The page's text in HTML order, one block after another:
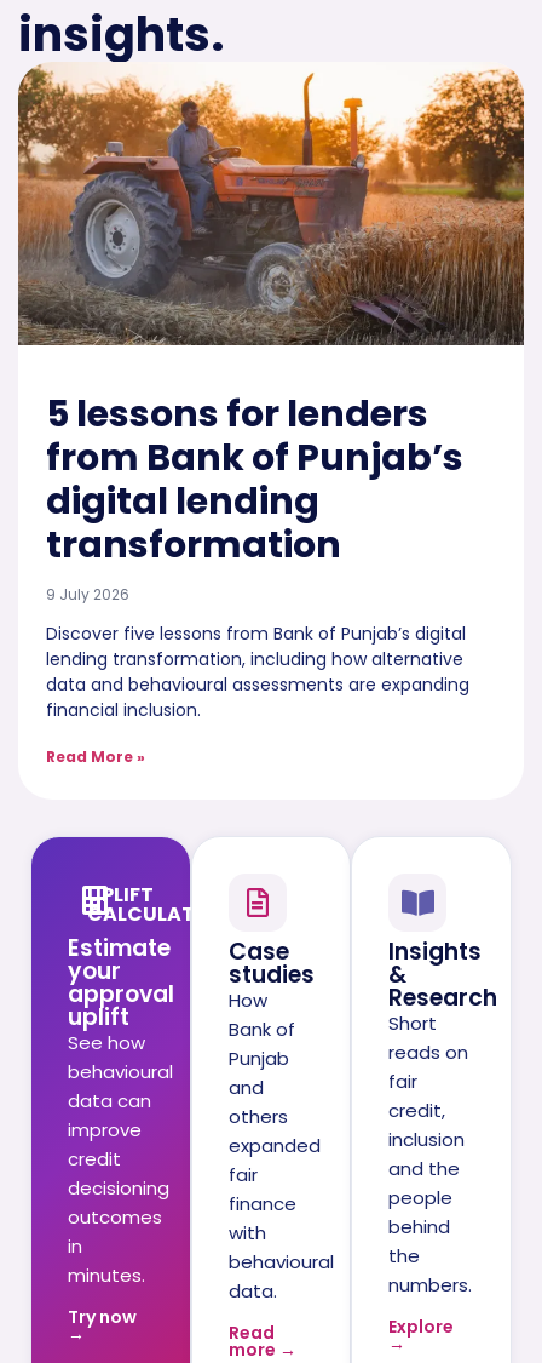
insights.
5 lessons for lenders
from Bank of Punjab’s
digital lending
transformation
9 July 2026
Discover five lessons from Bank of Punjab’s digital
lending transformation, including how alternative
data and behavioural assessments are expanding
financial inclusion.
Read More »
UPLIFT
CALCULATOR
Estimate
your
approval
uplift
See how
behavioural
data can
improve
credit
decisioning
outcomes
in
minutes.
Try now
→
Case
studies
How
Bank of
Punjab
and
others
expanded
fair
finance
with
behavioural
data.
Read
more →
Insights
&
Research
Short
reads on
fair
credit,
inclusion
and the
people
behind
the
numbers.
Explore
→